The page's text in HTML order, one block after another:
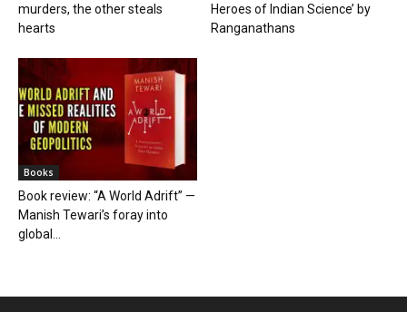
murders, the other steals
hearts
Heroes of Indian Science’ by
Ranganathans
Books
Book review: “A World Adrift” —
Manish Tewari’s foray into
global...